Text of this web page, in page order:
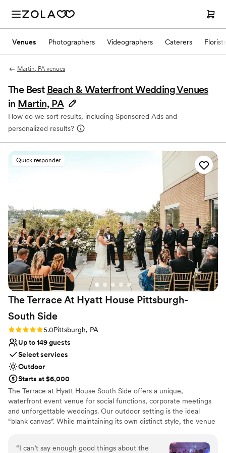
Venues Photographers Videographers Caterers Florists
Martin, PA venues
The Best Beach & Waterfront Wedding Venues
in Martin, PA
How do we sort results, including Sponsored Ads and
personalized results?
Quick responder
The Terrace At Hyatt House Pittsburgh-
South Side
Rating: 5.0 (2 reviews)
5.0Pittsburgh, PA
Up to 149 guests
Select services
Outdoor
Starts at $6,000
The Terrace at Hyatt House South Side offers a unique,
waterfront event venue for social functions, corporate meetings
and unforgettable weddings. Our outdoor setting is the ideal
“blank canvas”. While maintaining its own distinct style, the venue
personality and style. The Terrace's staff and atmosphere will
exceed your expectations from planning services to fabulous
“I can’t say enough good things about the